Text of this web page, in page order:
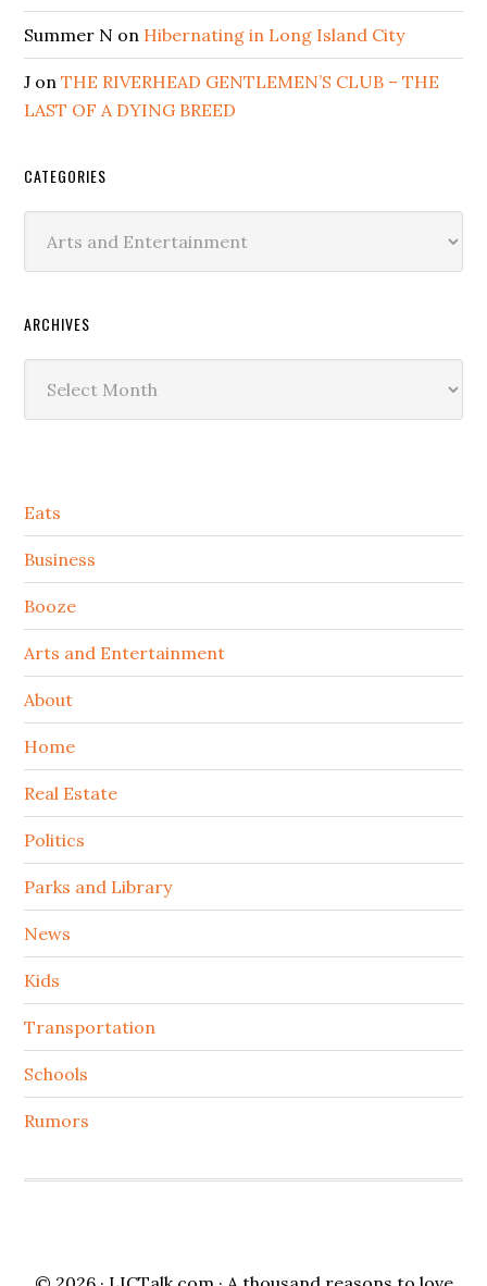
Summer N on Hibernating in Long Island City
J onTHE RIVERHEAD GENTLEMEN’S CLUB – THE
LAST OF A DYING BREED
CATEGORIES
ARCHIVES
Secondary
Sidebar
Eats
Business
Booze
Arts and Entertainment
About
Home
Real Estate
Politics
Parks and Library
News
Kids
Transportation
Schools
Rumors